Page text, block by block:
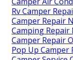
Rv Camper
Camper Repair
Camping Repair
Camper Repair
Pop Up Camper